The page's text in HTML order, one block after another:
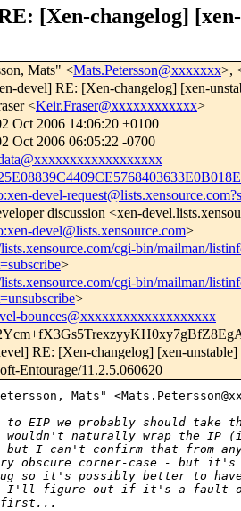
[Xen-changelog]
Mats" <Mats.Petersson@xxxxxxx>,
devel] RE: [Xen-changelog] [xen-
<Keir.Fraser@xxxxxxxxxxxx>
Oct 2006 14:06:20 +0100
Oct 2006 06:05:22 -0700
devel-
discussion <xen-
devel@lists.xensource.com>
cgi-bin/mailman/
>
cgi-bin/mailman/
>
bounces@xxxxxxxxxxxxxxxxxxx
RE: [Xen-changelog] [xen-
Entourage/11.2.5.060620
Mats"
to EIP we probably should take
wouldn't naturally wrap the
I can't confirm that from any
obscure corner-case - but it's
so it's possibly better to
I'll figure out if it's a fault
first...